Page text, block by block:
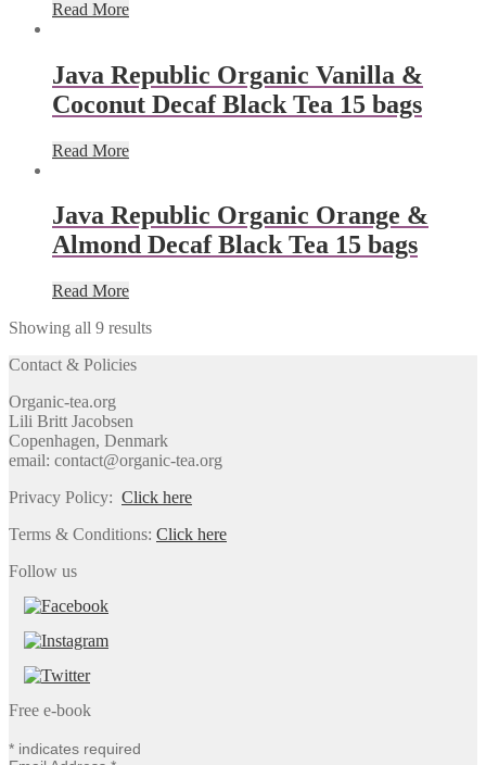
Read More
Java Republic Organic Vanilla &
Coconut Decaf Black Tea 15 bags
Read More
Java Republic Organic Orange &
Almond Decaf Black Tea 15 bags
Read More
Showing all 9 results
Contact & Policies
Organic-tea.org
Lili Britt Jacobsen
Copenhagen, Denmark
email: contact@organic-tea.org
Privacy Policy: Click here
Terms & Conditions: Click here
Follow us
Free e-book
* indicates required